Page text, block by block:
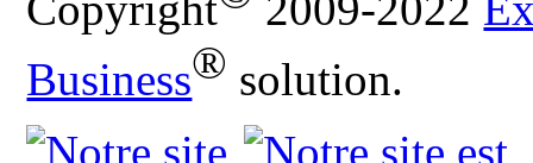
Business® solution.